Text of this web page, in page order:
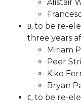
Alistair
B, to be re-
three years
Miriam
Peer
Kiko
Bryan
C, to be re-